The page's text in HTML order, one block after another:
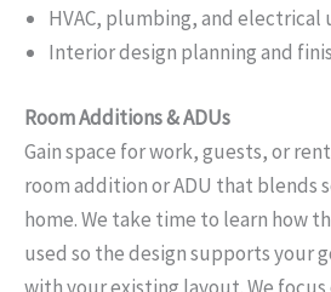
HVAC, plumbing, and electrical
Interior design planning and
Room Additions & ADUs
Gain space for work, guests, or
room addition or ADU that blends
home. We take time to learn how
used so the design supports your